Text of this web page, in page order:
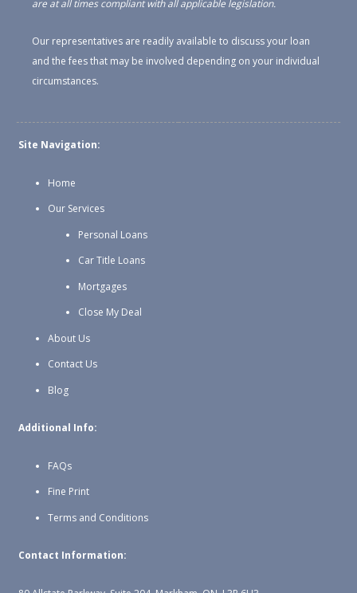
are at all times compliant with all applicable legislation.
Our representatives are readily available to discuss your loan
and the fees that may be involved depending on your individual
circumstances.
Site Navigation:
Home
Our Services
Personal Loans
Car Title Loans
Mortgages
Close My Deal
About Us
Contact Us
Blog
Additional Info:
FAQs
Fine Print
Terms and Conditions
Contact Information: